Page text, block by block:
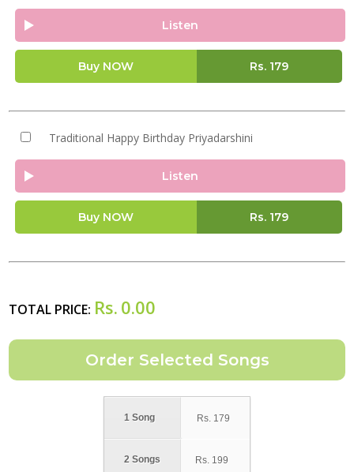
Listen
Buy NOW Rs. 179
Traditional Happy Birthday Priyadarshini
Listen
Buy NOW Rs. 179
TOTAL PRICE: Rs. 0.00
1 Song
2 Songs
Rs. 179
Rs. 199